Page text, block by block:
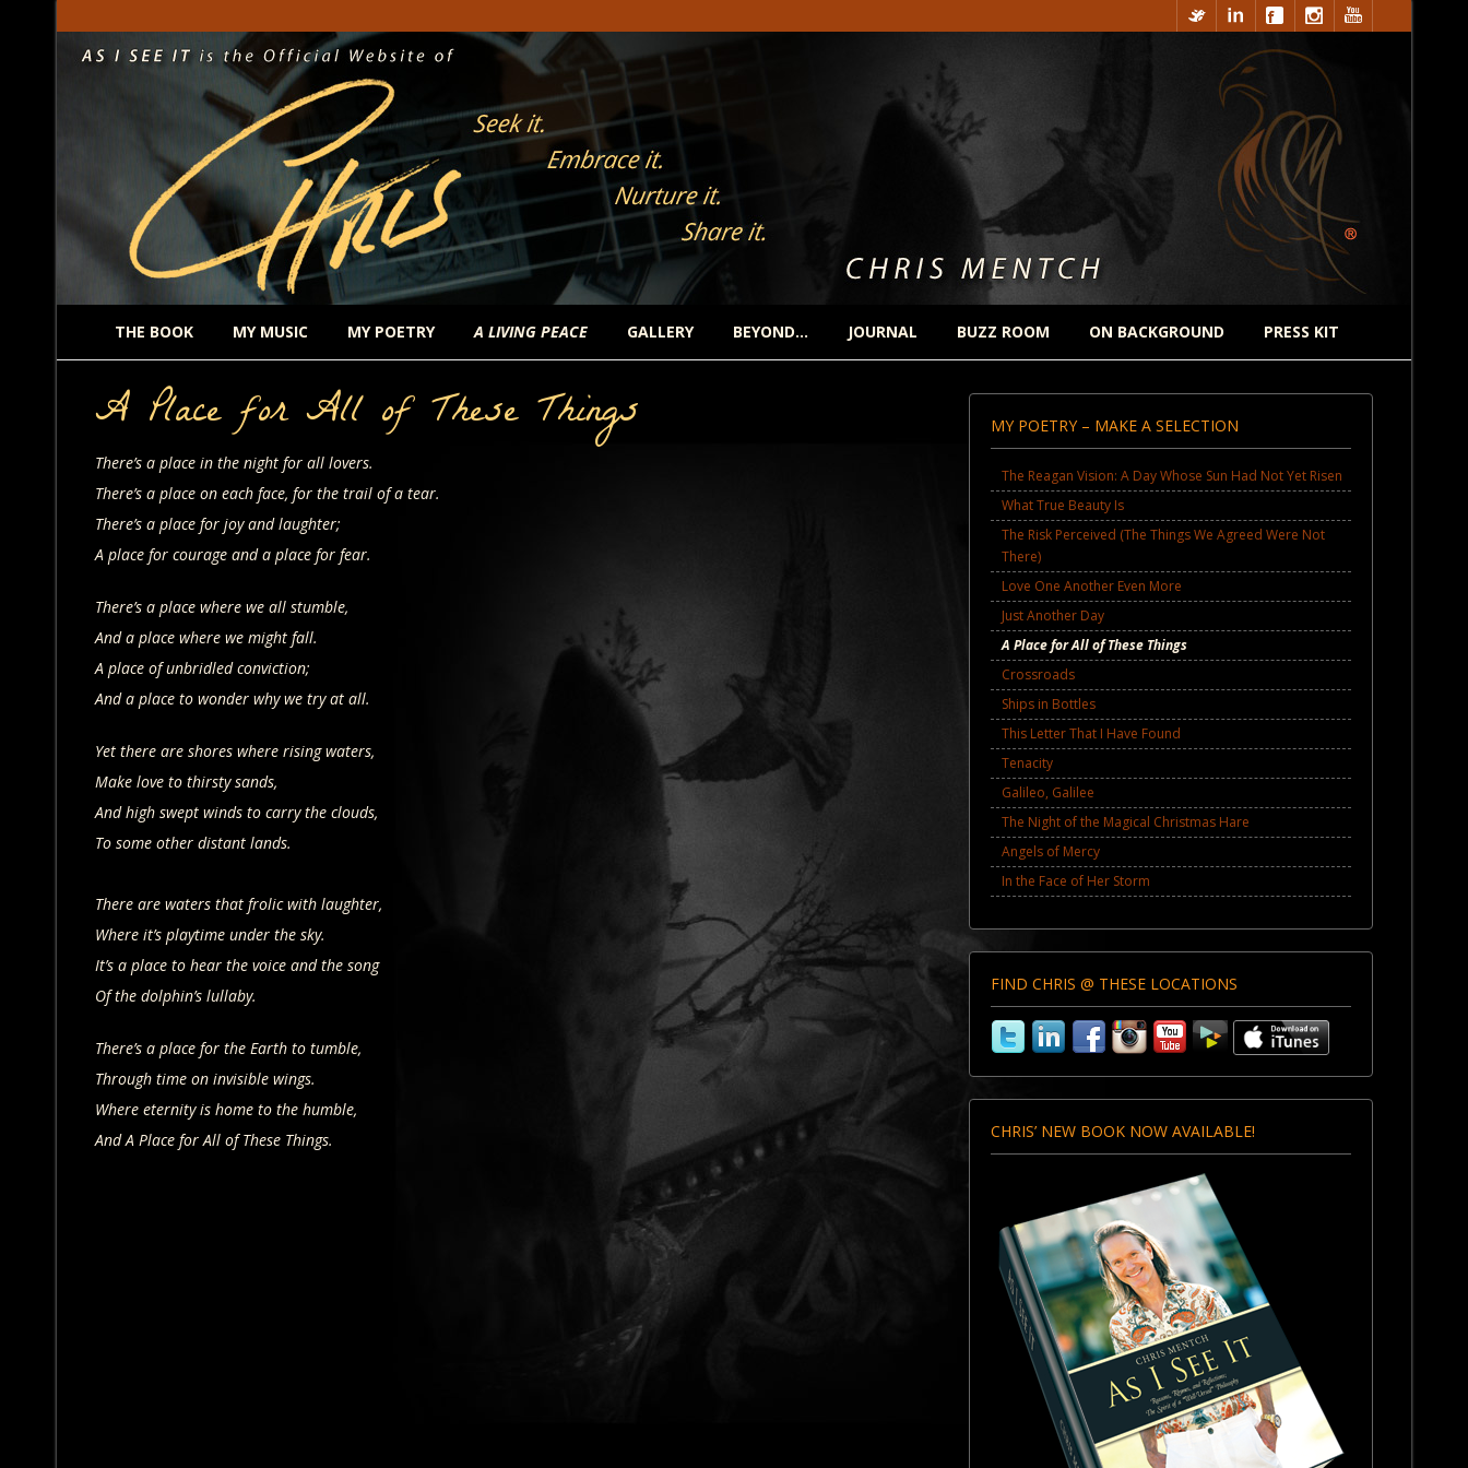
THE BOOK MY MUSIC MY POETRY A LIVING PEACE GALLERY BEYOND… JOURNAL BUZZ ROOM ON BACKGROUND PRESS KIT
A Place for All of These Things
There’s a place in the night for all lovers.
There’s a place on each face, for the trail of a tear.
There’s a place for joy and laughter;
A place for courage and a place for fear.
There’s a place where we all stumble,
And a place where we might fall.
A place of unbridled conviction;
And a place to wonder why we try at all.
Yet there are shores where rising waters,
Make love to thirsty sands,
And high swept winds to carry the clouds,
To some other distant lands.
There are waters that frolic with laughter,
Where it’s playtime under the sky.
It’s a place to hear the voice and the song
Of the dolphin’s lullaby.
There’s a place for the Earth to tumble,
Through time on invisible wings.
Where eternity is home to the humble,
And A Place for All of These Things.
MY POETRY – MAKE A SELECTION
The Reagan Vision: A Day Whose Sun Had Not Yet Risen
What True Beauty Is
The Risk Perceived (The Things We Agreed Were Not
There)
Love One Another Even More
Just Another Day
A Place for All of These Things
Crossroads
Ships in Bottles
This Letter That I Have Found
Tenacity
Galileo, Galilee
The Night of the Magical Christmas Hare
Angels of Mercy
In the Face of Her Storm
FIND CHRIS @ THESE LOCATIONS
CHRIS’ NEW BOOK NOW AVAILABLE!